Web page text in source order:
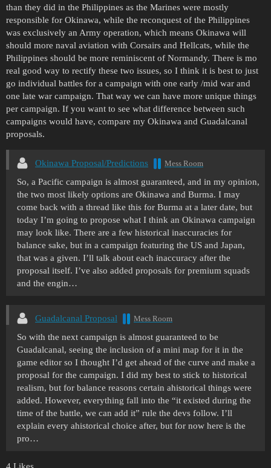
than they did in the Philippines as the Marines were mostly
responsible for Okinawa, while the reconquest of the Philippines
was exclusively an Army operation, which means Okinawa will
should more naval aviation with Corsairs and Hellcats, while the
Philippines should be more reminiscent of Normandy. There is mo
real good way to rectify these two issues, so I think it is best to just
go individual battles for a campaign with one early /mid war and
one late war campaign. That way we can have more unique things
per campaign. If you want to see what difference between such
campaigns would have, compare my Okinawa and Guadalcanal
proposals.
Okinawa Proposal/Predictions Mess Room
So, a Pacific campaign is almost guaranteed, and in my opinion,
the two most likely options are Okinawa and Burma. I may
come back with a thread like this for Burma at a later date, but
today I’m going to propose what I think an Okinawa campaign
may look like. There are a few historical inaccuracies for
balance sake, but in a campaign featuring the US and Japan,
that was a given. I’ll talk about each inaccuracy after the
proposal itself. I’ve also added proposals for premium squads
and the engin…
Guadalcanal Proposal Mess Room
So with the next campaign is almost guaranteed to be
Guadalcanal, seeing the inclusion of a mini map for it in the
game editor so I thought I’d get ahead of the curve and make a
proposal for the campaign. I did my best to stick to historical
realism, but for balance reasons certain ahistorical things were
added. However, everything fall into the “it existed during the
time of the battle, we can add it” rule the devs follow. I’ll
explain every ahistorical choice after, but for now here is the
pro…